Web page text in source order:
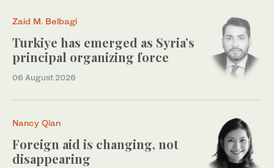
Zaid M. Belbagi
Turkiye has emerged as Syria’s
principal organizing force
06 August 2026
Nancy Qian
Foreign aid is changing, not
disappearing